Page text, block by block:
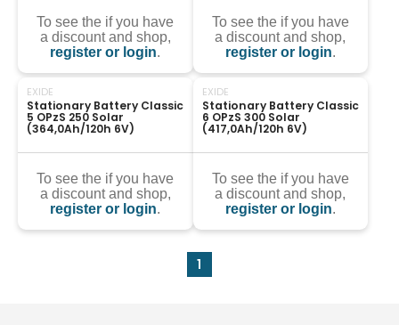
To see the if you have
a discount and shop,
register or login.
To see the if you have
a discount and shop,
register or login.
EXIDE
Stationary Battery Classic
5 OPzS 250 Solar
(364,0Ah/120h 6V)
To see the if you have
a discount and shop,
register or login.
EXIDE
Stationary Battery Classic
6 OPzS 300 Solar
(417,0Ah/120h 6V)
To see the if you have
a discount and shop,
register or login.
1